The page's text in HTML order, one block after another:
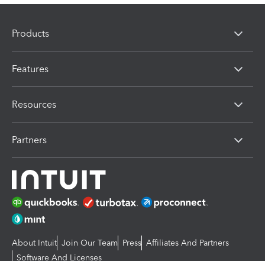
Products
Features
Resources
Partners
About Intuit Join Our Team Press Affiliates And Partners
Software And Licenses